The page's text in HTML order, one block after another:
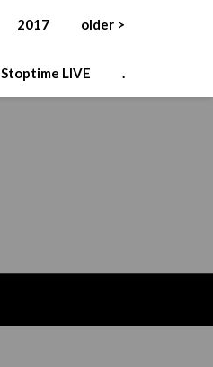
2017 older >
Stoptime LIVE .